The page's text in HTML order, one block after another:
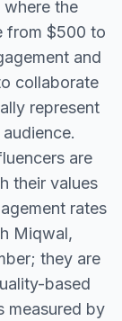
the
from $500 to
and
collaborate
represent
are
their values
rates
Miqwal,
they are
based
measured by